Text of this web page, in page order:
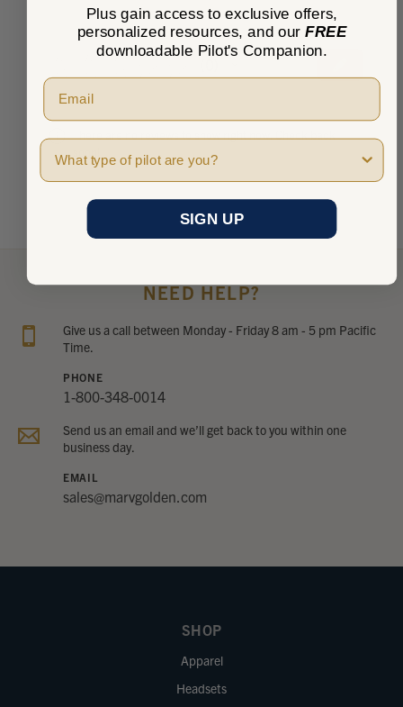
★★ ★★
There are no reviews to show right now. Check back
NEED HELP?
Give us a call between Monday - Friday 8 am - 5 pm Pacific
Time.
PHONE
1-800-348-0014
Send us an email and we’ll get back to you within one
business day.
EMAIL
sales@marvgolden.com
SHOP
Apparel
Headsets
Plus gain access to exclusive offers,
personalized resources, and our FREE
downloadable Pilot's Companion.
Pilot Type
SIGN UP